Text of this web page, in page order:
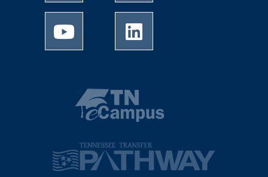
University of Memphis Youtube page